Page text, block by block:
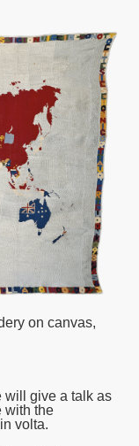
on canvas,
will give a talk as
with the
volta.